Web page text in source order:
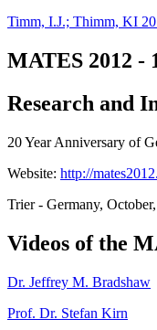
Timm, I.J.; Thimm, KI
MATES 2012 -
Research and
20 Year Anniversary of
Website: http://
Trier - Germany,
Videos of the
Dr. Jeffrey M. Bradshaw
Prof. Dr. Stefan Kirn